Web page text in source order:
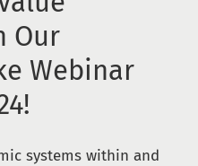
Our
Webinar
systems within and